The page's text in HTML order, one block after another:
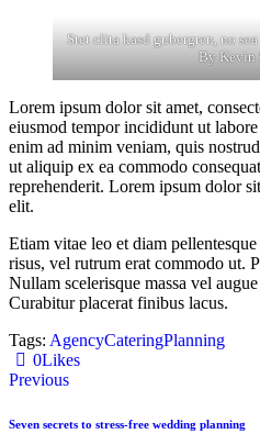
Stet clita kasd gubergren, no
By Kevin
Lorem ipsum dolor sit amet,
eiusmod tempor incididunt ut
enim ad minim veniam, quis
ut aliquip ex ea commodo
reprehenderit. Lorem ipsum dolor
elit.
Etiam vitae leo et diam
risus, vel rutrum erat commodo ut.
Nullam scelerisque massa vel
Curabitur placerat finibus lacus.
Tags: AgencyCateringPlanning
0Likes
Previous
Seven secrets to stress-free wedding planning